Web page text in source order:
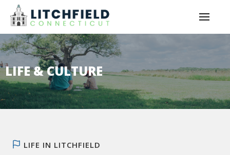
LIFE & CULTURE
LIFE IN LITCHFIELD